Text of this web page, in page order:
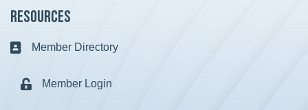
Resources
Business card icon
Member Directory
Lock iconMember Login